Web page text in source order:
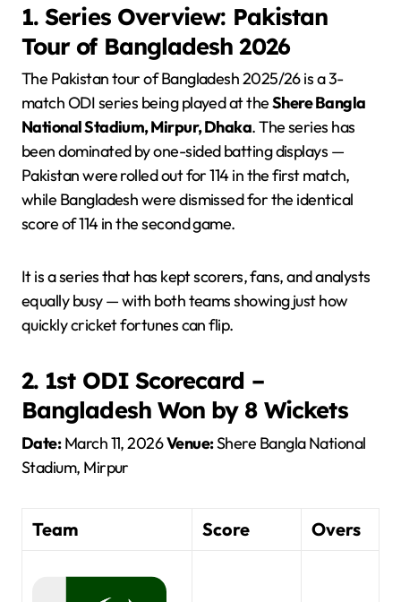
1. Series Overview: Pakistan
Tour of Bangladesh 2026
The Pakistan tour of Bangladesh 2025/26 is a 3-
match ODI series being played at theShere Bangla
National Stadium, Mirpur, Dhaka. The series has
been dominated by one-sided batting displays —
Pakistan were rolled out for 114 in the first match,
while Bangladesh were dismissed for the identical
score of 114 in the second game.
It is a series that has kept scorers, fans, and analysts
equally busy — with both teams showing just how
quickly cricket fortunes can flip.
2. 1st ODI Scorecard –
Bangladesh Won by 8 Wickets
Date:March 11, 2026Venue:Shere Bangla National
Stadium, Mirpur
Team Score Overs